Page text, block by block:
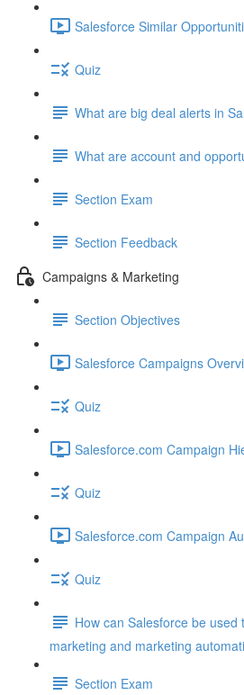
Salesforce Similar
Quiz
What are big deal alerts in
What are account and
Section Exam
Section Feedback
Campaigns & Marketing
Section Objectives
Salesforce Campaigns
Quiz
Salesforce.com Campaign
Quiz
Salesforce.com Campaign
Quiz
How can Salesforce be used
marketing and marketing
Section Exam